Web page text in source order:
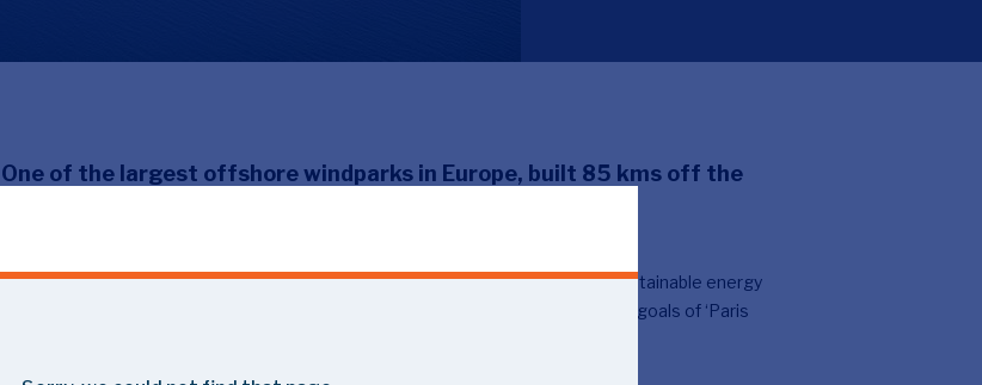
One of the largest offshore windparks in Europe, built 85 kms off the
An impressive operation, leading to the construction of a park that produces sustainable energy
for 800.000 households. Thereby Gemini plays an important part in realising the goals of ‘Paris